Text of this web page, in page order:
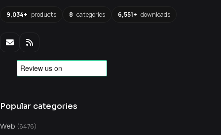
9,034+ products 8 categories 6,551+ downloads
Popular categories
Web (6476)